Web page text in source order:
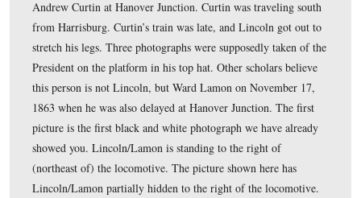
A similar view today. The 1863 hotel on the left is now
residence. The hotel/depot on the right was refurbished
rededicated on November 18, 2001.